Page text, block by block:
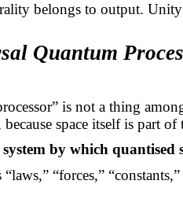
belongs to output.
Quantum
is not a thing
because space itself is part
by which quantised
“forces,”